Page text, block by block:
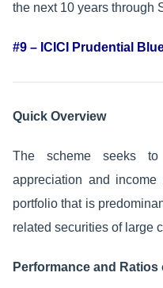
the next 10 years through
#9 – ICICI Prudential
Quick Overview
The scheme seeks to
appreciation and
portfolio that is
related securities of large
Performance and Ratios